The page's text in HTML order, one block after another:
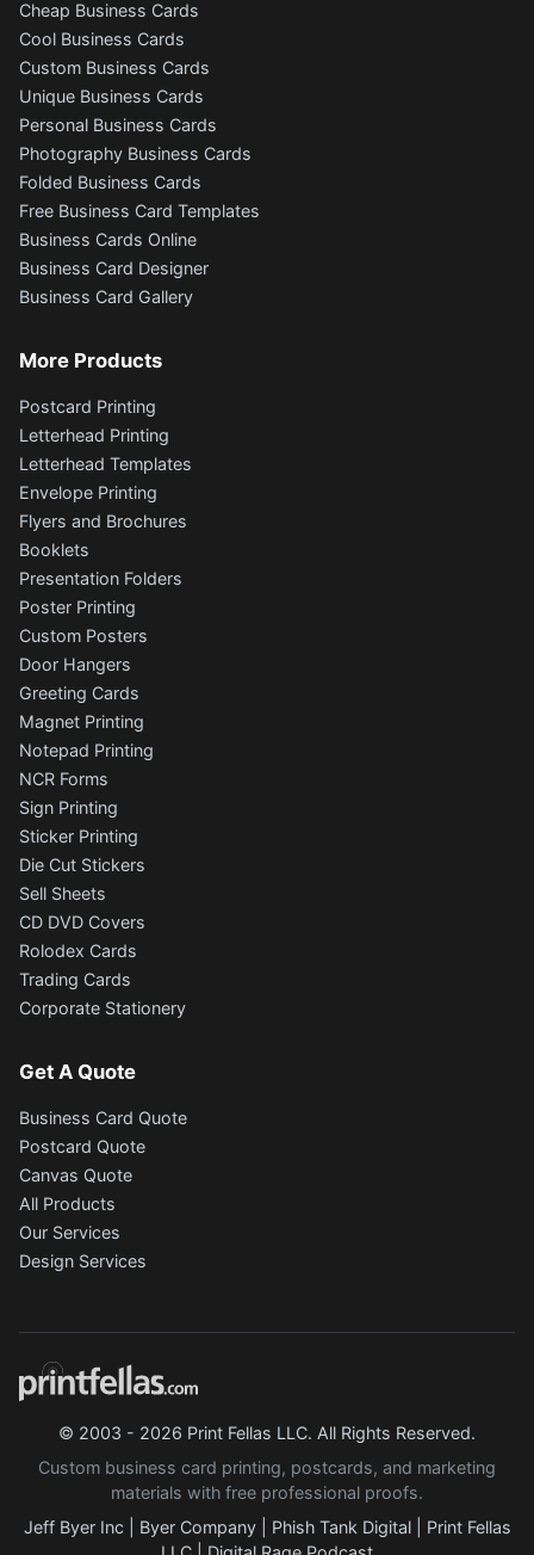
Cheap Business Cards
Cool Business Cards
Custom Business Cards
Unique Business Cards
Personal Business Cards
Photography Business Cards
Folded Business Cards
Free Business Card Templates
Business Cards Online
Business Card Designer
Business Card Gallery
More Products
Postcard Printing
Letterhead Printing
Letterhead Templates
Envelope Printing
Flyers and Brochures
Booklets
Presentation Folders
Poster Printing
Custom Posters
Door Hangers
Greeting Cards
Magnet Printing
Notepad Printing
NCR Forms
Sign Printing
Sticker Printing
Die Cut Stickers
Sell Sheets
CD DVD Covers
Rolodex Cards
Trading Cards
Corporate Stationery
Get A Quote
Business Card Quote
Postcard Quote
Canvas Quote
All Products
Our Services
Design Services
© 2003 - 2026 Print Fellas LLC. All Rights Reserved.
Custom business card printing, postcards, and marketing
materials with free professional proofs.
Jeff Byer Inc| Byer Company| Phish Tank Digital| Print Fellas